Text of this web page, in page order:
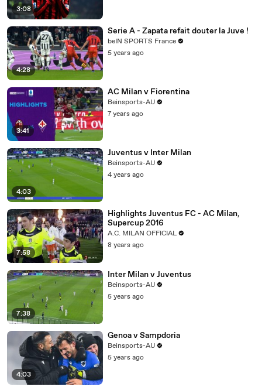
3:08
4:28
Serie A - Zapata refait douter la Juve !
beIN SPORTS France
5 years ago
3:41
AC Milan v Fiorentina
Beinsports-AU
7 years ago
4:03
Juventus v Inter Milan
Beinsports-AU
4 years ago
7:58
Highlights Juventus FC - AC Milan,
Supercup 2016
A.C. MILAN OFFICIAL
8 years ago
7:38
Inter Milan v Juventus
Beinsports-AU
5 years ago
4:03
Genoa v Sampdoria
Beinsports-AU
5 years ago